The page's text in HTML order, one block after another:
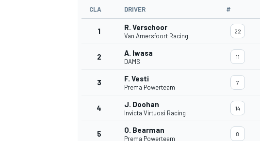
CLA DRIVER #
1 R. Verschoor
Van Amersfoort Racing
22
2 A. Iwasa
DAMS
11
3 F. Vesti
Prema Powerteam
7
4 J. Doohan
Invicta Virtuosi Racing
14
5 O. Bearman
Prema Powerteam
8